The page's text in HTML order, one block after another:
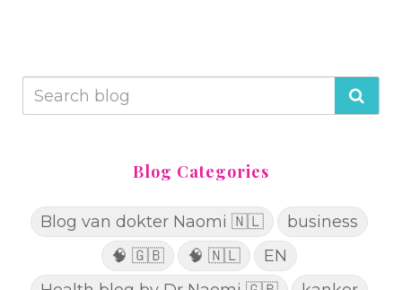
Blog Categories
Blog van dokter Naomi 🇳🇱
business
🧠 🇬🇧
🧠 🇳🇱
EN